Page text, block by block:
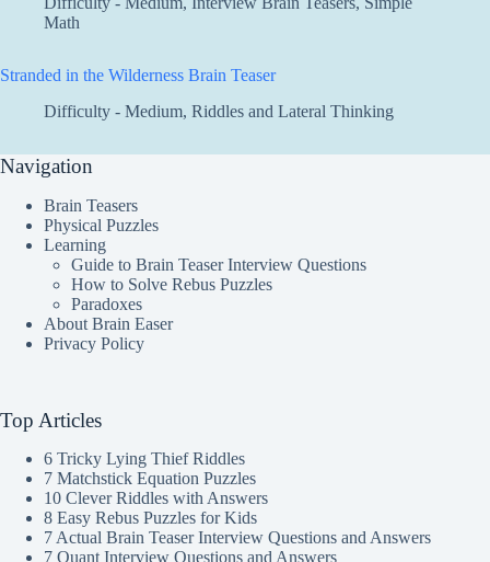
Math
Stranded in the Wilderness Brain Teaser
Difficulty - Medium, Riddles and Lateral Thinking
Navigation
Brain Teasers
Physical Puzzles
Learning
Guide to Brain Teaser Interview Questions
How to Solve Rebus Puzzles
Paradoxes
About Brain Easer
Privacy Policy
Top Articles
6 Tricky Lying Thief Riddles
7 Matchstick Equation Puzzles
10 Clever Riddles with Answers
8 Easy Rebus Puzzles for Kids
7 Actual Brain Teaser Interview Questions and Answers
7 Quant Interview Questions and Answers